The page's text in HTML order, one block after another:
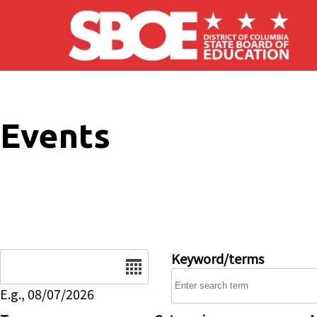
Skip to main content
Events
E.g., 08/07/2026
Keyword/terms